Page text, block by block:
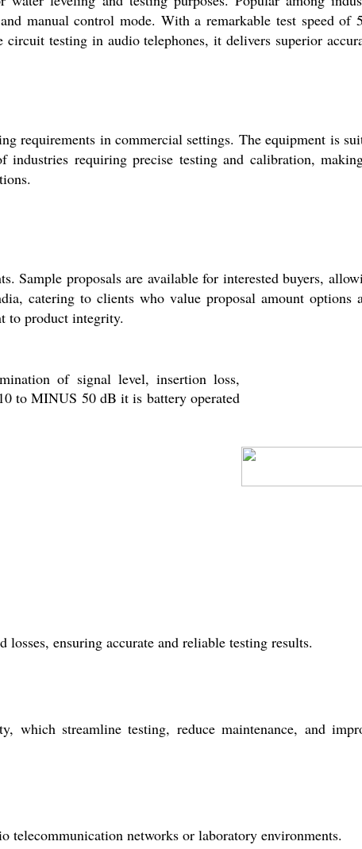
manual control mode. With a remarkable test speed of
testing in audio telephones, it delivers superior
requirements in commercial settings. The equipment is
industries requiring precise testing and calibration,
Sample proposals are available for interested buyers,
catering to clients who value proposal amount options
to product integrity.
of signal level, insertion loss,
to MINUS 50 dB it is battery operated
ensuring accurate and reliable testing results.
which streamline testing, reduce maintenance, and
networks or laboratory environments.